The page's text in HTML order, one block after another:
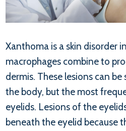
Xanthoma is a skin disorder
macrophages combine to
dermis. These lesions can
the body, but the most
eyelids. Lesions of the
beneath the eyelid because